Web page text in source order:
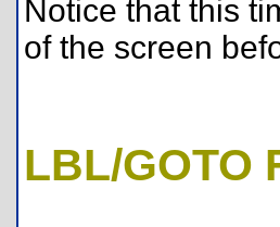
Notice that this
of the screen
LBL/GOTO